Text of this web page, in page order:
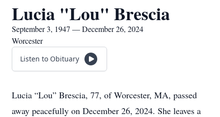
Lucia "Lou" Brescia
September 3, 1947 — December 26, 2024
Worcester
Listen to Obituary
Lucia “Lou” Brescia, 77, of Worcester, MA, passed
away peacefully on December 26, 2024. She leaves a